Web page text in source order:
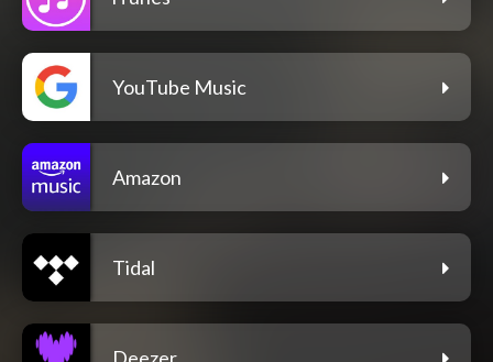
YouTube Music
Amazon
Tidal